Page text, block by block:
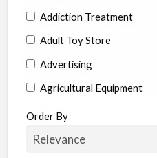
Addiction Treatment
Adult Toy Store
Advertising
Agricultural Equipment
Aircraft
Allergist
Order By